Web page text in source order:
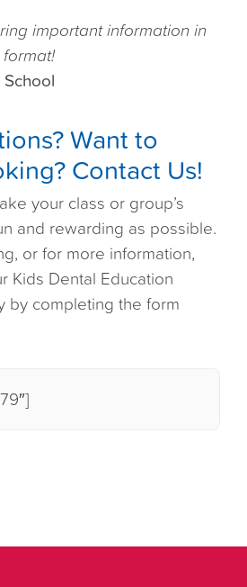
important information in
Want to
Contact Us!
your class or group’s
and rewarding as possible.
or for more information,
Kids Dental Education
by completing the form